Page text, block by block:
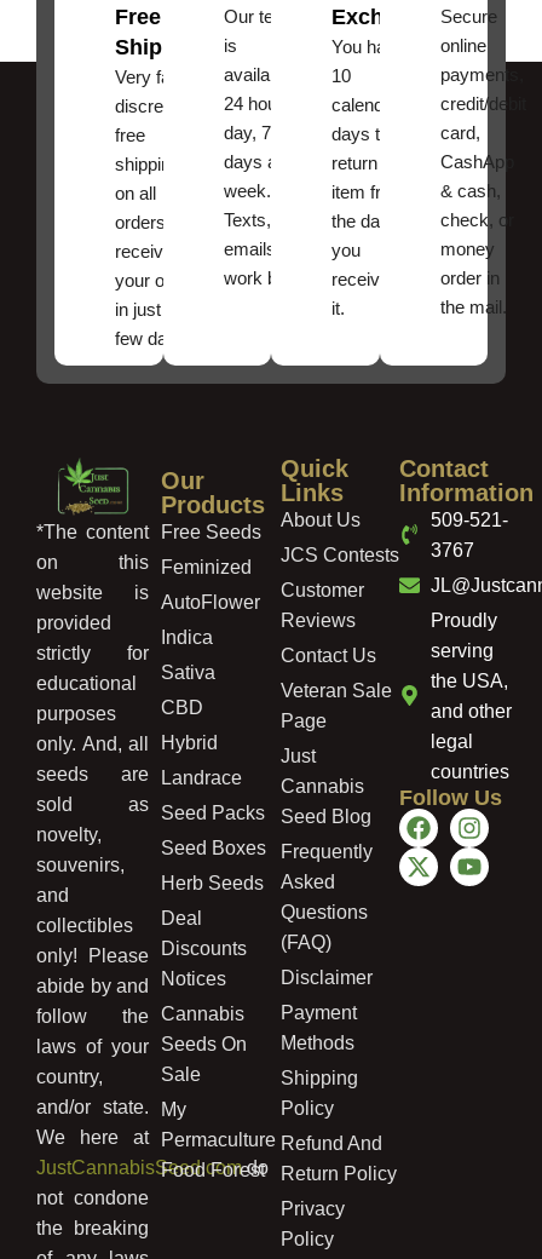
Free
Shipping
Very fast,
discreet
free
shipping
on all
orders ,
receive
your order
in just a
few days!
Our team
is
available
24 hours a
day, 7
days a
week.
Texts, and
emails
work best.
Exchanges
You have
10
calendar
days to
return an
item from
the date
you
received
it.
Secure
online
payments,
credit/debit
card,
CashApp
& cash,
check, or
money
order in
the mail.
*The content
on this
website is
provided
strictly for
educational
purposes
only. And, all
seeds are
sold as
novelty,
souvenirs,
and
collectibles
only! Please
abide by and
follow the
laws of your
country,
and/or state.
We here at
JustCannabisSeed.comdo
not condone
the breaking
Our
Products
Free Seeds
Feminized
AutoFlower
Indica
Sativa
CBD
Hybrid
Landrace
Seed Packs
Seed Boxes
Herb Seeds
Deal
Discounts
Notices
Cannabis
Seeds On
Sale
My
Permaculture
Food Forest
Quick
Links
About Us
JCS Contests
Customer
Reviews
Contact Us
Veteran Sale
Page
Just
Cannabis
Seed Blog
Frequently
Asked
Questions
(FAQ)
Disclaimer
Payment
Methods
Shipping
Policy
Refund And
Return Policy
Privacy
Policy
Contact
Information
509-521-
3767
Proudly
serving
the USA,
and other
legal
countries
Follow Us